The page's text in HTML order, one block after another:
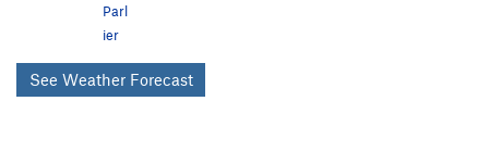
Parl
ier
See Weather Forecast